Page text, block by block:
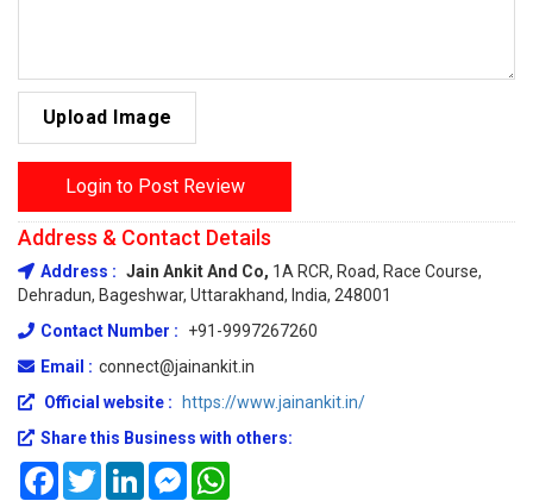
Upload Image
Login to Post Review
Address & Contact Details
Address : Jain Ankit And Co, 1A RCR, Road, Race Course,
Dehradun, Bageshwar, Uttarakhand, India, 248001
Contact Number :
+91-9997267260
Email : connect@jainankit.in
Official website :
https://www.jainankit.in/
Share this Business with others:
FacebookTwitterLinkedInMessenger